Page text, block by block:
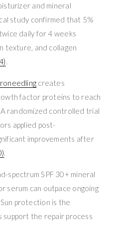
and mineral
study confirmed that 5%
daily for 4 weeks
texture, and collagen
.
creates
factor proteins to reach
randomized controlled trial
applied post-
improvements after
.
spectrum SPF 30+ mineral
serum can outpace ongoing
protection is the
the repair process